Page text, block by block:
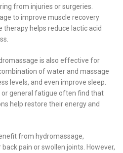
from injuries or surgeries.
to improve muscle recovery
helps reduce lactic acid
is also effective for
of water and massage
levels, and even improve sleep.
or general fatigue often find that
help restore their energy and
from hydromassage,
pain or swollen joints. However,